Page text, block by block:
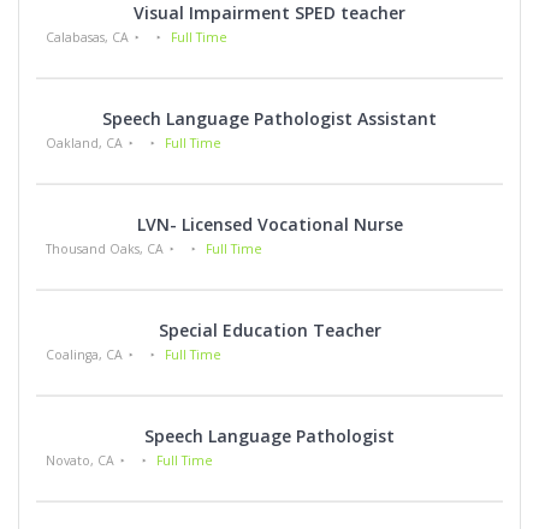
Visual Impairment SPED teacher
Calabasas, CA Full Time
Speech Language Pathologist Assistant
Oakland, CA Full Time
LVN- Licensed Vocational Nurse
Thousand Oaks, CA Full Time
Special Education Teacher
Coalinga, CA Full Time
Speech Language Pathologist
Novato, CA Full Time